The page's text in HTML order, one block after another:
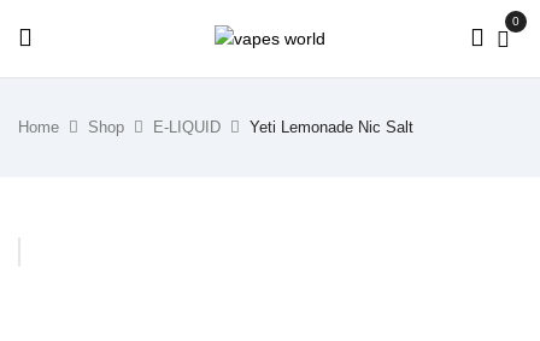
0
Home Shop E-LIQUID Yeti Lemonade Nic Salt